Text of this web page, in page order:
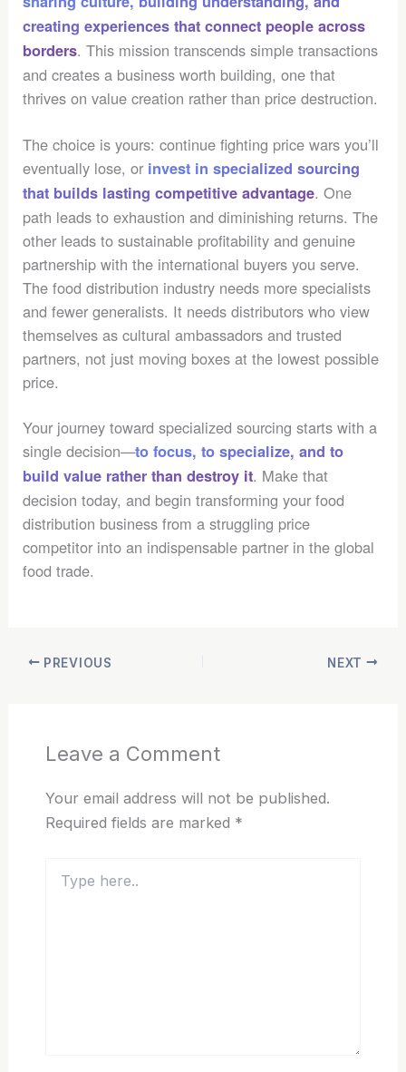
creating experiences that connect people across
borders. This mission transcends simple transactions
and creates a business worth building, one that
thrives on value creation rather than price destruction.
The choice is yours: continue fighting price wars you’ll
eventually lose, or invest in specialized sourcing
that builds lasting competitive advantage. One
path leads to exhaustion and diminishing returns. The
other leads to sustainable profitability and genuine
partnership with the international buyers you serve.
The food distribution industry needs more specialists
and fewer generalists. It needs distributors who view
themselves as cultural ambassadors and trusted
partners, not just moving boxes at the lowest possible
price.
Your journey toward specialized sourcing starts with a
single decision—to focus, to specialize, and to
build value rather than destroy it. Make that
decision today, and begin transforming your food
distribution business from a struggling price
competitor into an indispensable partner in the global
food trade.
PREVIOUS NEXT
Leave a Comment
Your email address will not be published.
Required fields are marked *
here..